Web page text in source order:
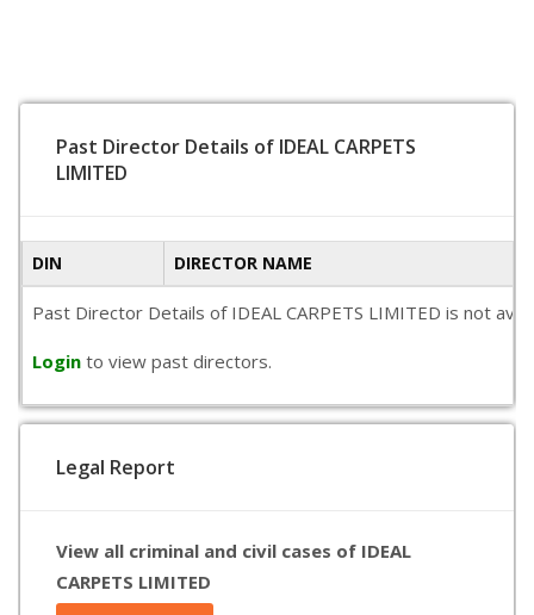
Past Director Details of IDEAL CARPETS
LIMITED
DIN DIRECTOR NAME
Past Director Details of IDEAL CARPETS LIMITED is not
Login to view past directors.
Legal Report
View all criminal and civil cases of IDEAL
CARPETS LIMITED